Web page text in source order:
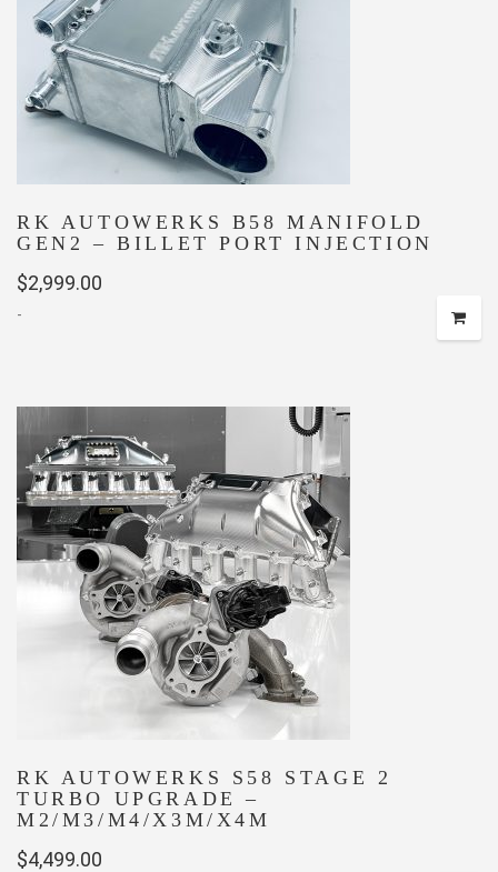
chosen
the
product
RK AUTOWERKS B58 MANIFOLD
GEN2 – BILLET PORT INJECTION
$2,999.00
-
RK AUTOWERKS S58 STAGE 2
TURBO UPGRADE –
M2/M3/M4/X3M/X4M
$4,499.00